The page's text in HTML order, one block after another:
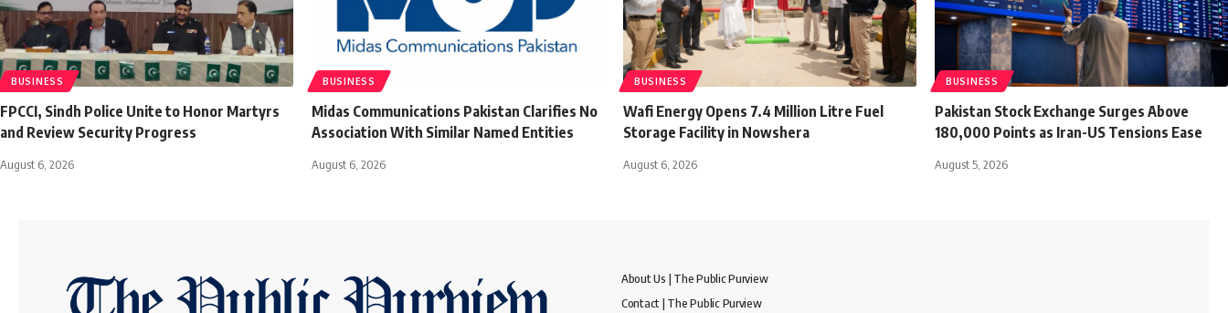
BUSINESS
FPCCI, Sindh Police Unite to Honor Martyrs
and Review Security Progress
August 6, 2026
BUSINESS
Midas Communications Pakistan Clarifies No
Association With Similar Named Entities
August 6, 2026
BUSINESS
Wafi Energy Opens 7.4 Million Litre Fuel
Storage Facility in Nowshera
August 6, 2026
BUSINESS
Pakistan Stock Exchange Surges Above
180,000 Points as Iran-US Tensions Ease
August 5, 2026
About Us | The Public Purview
Contact | The Public Purview